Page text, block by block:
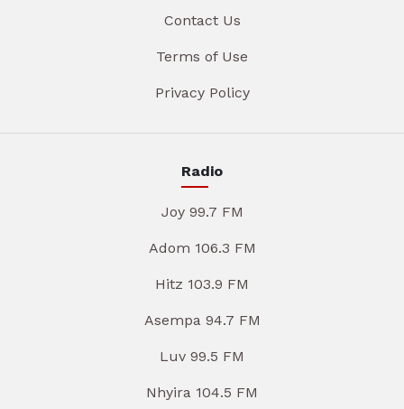
Contact Us
Terms of Use
Privacy Policy
Radio
Joy 99.7 FM
Adom 106.3 FM
Hitz 103.9 FM
Asempa 94.7 FM
Luv 99.5 FM
Nhyira 104.5 FM